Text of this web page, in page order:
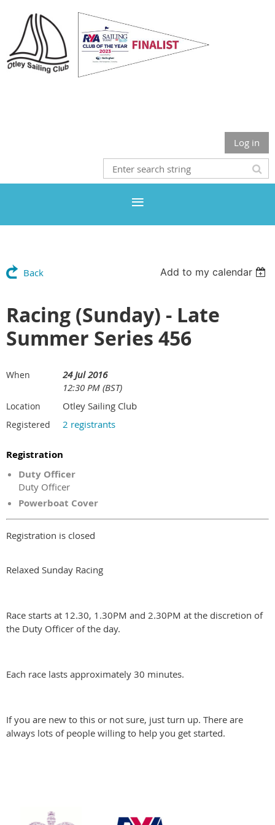
Log in
Back Add to my calendar
Racing (Sunday) - Late
Summer Series 456
When
24 Jul 2016
12:30 PM (BST)
Location Otley Sailing Club
Registered 2 registrants
Registration
Duty Officer
Duty Officer
Powerboat Cover
Registration is closed
Relaxed Sunday Racing
Race starts at 12.30, 1.30PM and 2.30PM at the discretion of
the Duty Officer of the day.
Each race lasts approximately 30 minutes.
If you are new to this or not sure, just turn up. There are
always lots of people willing to help you get started.